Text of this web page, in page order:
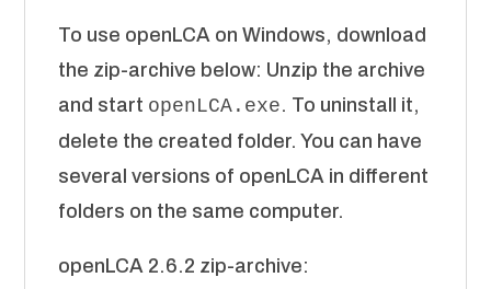
To use openLCA on Windows, download
the zip-archive below: Unzip the archive
and start openLCA.exe. To uninstall it,
delete the created folder. You can have
several versions of openLCA in different
folders on the same computer.
openLCA 2.6.2 zip-archive: